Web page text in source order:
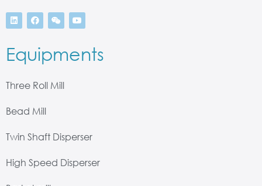
Equipments
Three Roll Mill
Bead Mill
Twin Shaft Disperser
High Speed Disperser